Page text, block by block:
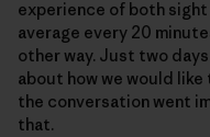
experience of both
average every 20
other way. Just two
about how we would
the conversation went
that.